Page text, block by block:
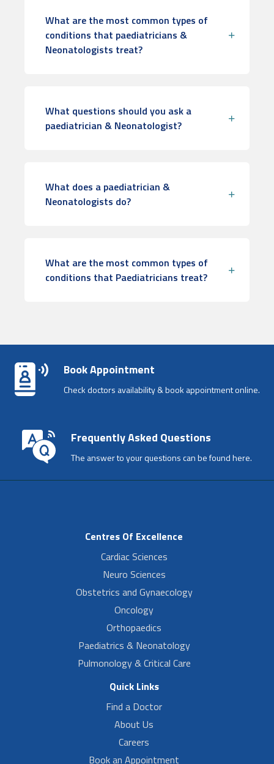
What are the most common types of
conditions that paediatricians &
Neonatologists treat?
What questions should you ask a
paediatrician & Neonatologist?
What does a paediatrician &
Neonatologists do?
What are the most common types of
conditions that Paediatricians treat?
Book Appointment
Check doctors availability & book appointment online.
Frequently Asked Questions
The answer to your questions can be found here.
Centres Of Excellence
Cardiac Sciences
Neuro Sciences
Obstetrics and Gynaecology
Oncology
Orthopaedics
Paediatrics & Neonatology
Pulmonology & Critical Care
Quick Links
Find a Doctor
About Us
Careers
Book an Appointment